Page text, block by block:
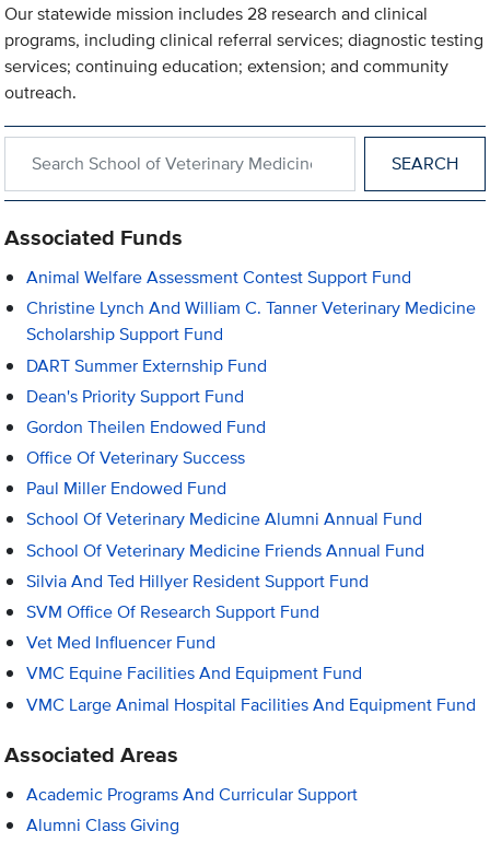
Our statewide mission includes 28 research and clinical
programs, including clinical referral services; diagnostic testing
services; continuing education; extension; and community
outreach.
Associated Funds
Animal Welfare Assessment Contest Support Fund
Christine Lynch And William C. Tanner Veterinary Medicine
Scholarship Support Fund
DART Summer Externship Fund
Dean's Priority Support Fund
Gordon Theilen Endowed Fund
Office Of Veterinary Success
Paul Miller Endowed Fund
School Of Veterinary Medicine Alumni Annual Fund
School Of Veterinary Medicine Friends Annual Fund
Silvia And Ted Hillyer Resident Support Fund
SVM Office Of Research Support Fund
Vet Med Influencer Fund
VMC Equine Facilities And Equipment Fund
VMC Large Animal Hospital Facilities And Equipment Fund
Associated Areas
Academic Programs And Curricular Support
Alumni Class Giving